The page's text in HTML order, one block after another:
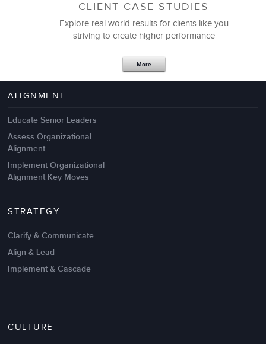
Management Failures
Intrinsic vs Extrinsic Motivation to
CLIENT CASE STUDIES
Explore real world results for clients like you
striving to create higher performance
More
ALIGNMENT
Educate Senior Leaders
Assess Organizational
Alignment
Implement Organizational
Alignment Key Moves
STRATEGY
Clarify & Communicate
Align & Lead
Implement & Cascade
CULTURE